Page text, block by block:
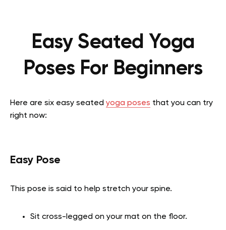
Easy Seated Yoga
Poses For Beginners
Here are six easy seated yoga poses that you can try
right now:
Easy Pose
This pose is said to help stretch your spine.
Sit cross-legged on your mat on the floor.